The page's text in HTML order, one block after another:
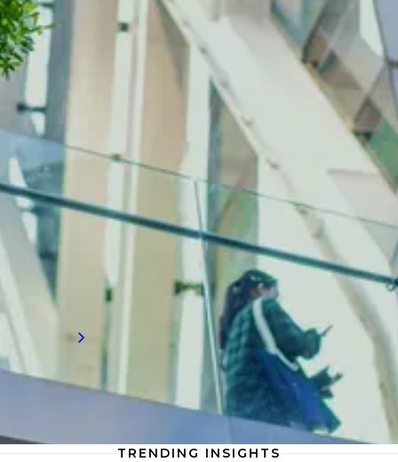
INDUSTRY INSIGHTS
Building services recruitment
news
Gain valuable talent insights on building
services, where advancements in
mechanical, electrical, and plumbing (MEP)
systems are redefining how buildings
achieve energy efficiency, occupant comfort,
and operational excellence to meet modern
demands.
Read more
TRENDING INSIGHTS